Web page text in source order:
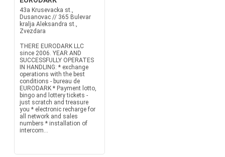
43a Krusevacka st.,
Dusanovac // 365 Bulevar
kralja Aleksandra st.,
Zvezdara
THERE EURODARK LLC
since 2006. YEAR AND
SUCCESSFULLY OPERATES
IN HANDLING: * exchange
operations with the best
conditions - bureau de
EURODARK * Payment lotto,
bingo and lottery tickets -
just scratch and treasure
you * electronic recharge for
all network and sales
numbers * installation of
intercom...